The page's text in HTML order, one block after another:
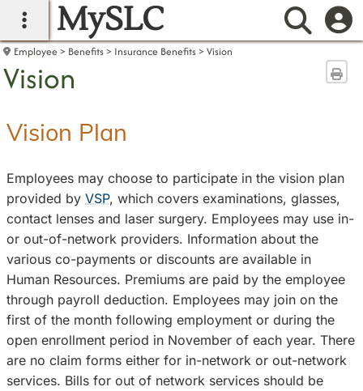
main navigation
MySLC
Employee Benefits Insurance Benefits Vision
Vision
Vision Plan
Employees may choose to participate in the vision plan
provided by VSP, which covers examinations, glasses,
contact lenses and laser surgery. Employees may use in-
or out-of-network providers. Information about the
various co-payments or discounts are available in
Human Resources. Premiums are paid by the employee
through payroll deduction. Employees may join on the
first of the month following employment or during the
open enrollment period in November of each year. There
are no claim forms either for in-network or out-network
services. Bills for out of network services should be